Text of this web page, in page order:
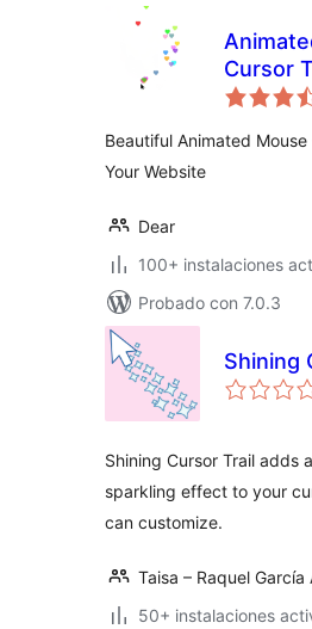
Cursor
Beautiful Animated Mouse
Your Website
Dear
100+ instalaciones
Probado con 7.0.3
Shining
Shining Cursor Trail adds
sparkling effect to your
can customize.
Taisa – Raquel García
50+ instalaciones